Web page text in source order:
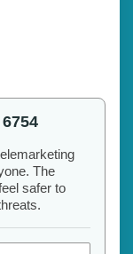
The
safer to